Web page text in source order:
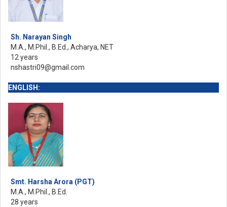
Sh. Narayan Singh
M.A., M.Phil., B.Ed., Acharya, NET
12 years
nshastri09@gmail.com
ENGLISH:
Smt. Harsha Arora (PGT)
M.A., M.Phil., B.Ed.
28 years